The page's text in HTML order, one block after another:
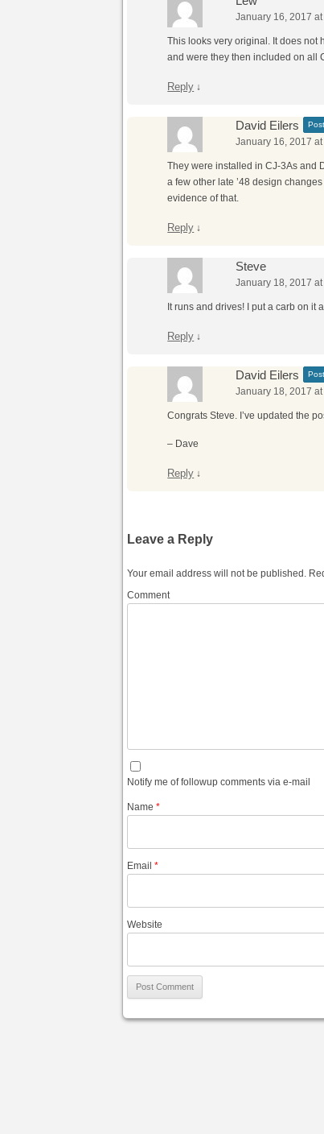
January 16, 2017
This looks very original. It does not
and were they then included on all
Reply ↓
David Eilers
January 16, 2017
They were installed in CJ-3As and
a few other late ’48 design
evidence of that.
Reply ↓
Steve
January 18, 2017
It runs and drives! I put a carb on it
Reply ↓
David Eilers
January 18, 2017
Congrats Steve. I’ve updated the
– Dave
Reply ↓
Leave a Reply
Your email address will not be published.
Comment
Notify me of followup comments via e-mail
Name*
Email*
Website